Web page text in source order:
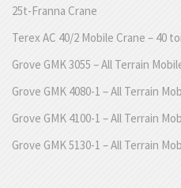
25t-Franna Crane
Terex AC 40/2 Mobile Crane – 40
Grove GMK 3055 – All Terrain
Grove GMK 4080-1 – All Terrain
Grove GMK 4100-1 – All Terrain
Grove GMK 5130-1 – All Terrain